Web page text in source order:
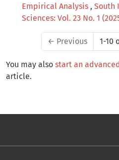
Empirical Analysis , South
Sciences: Vol. 23 No. 1
← Previous 1-10
You may also start an
article.